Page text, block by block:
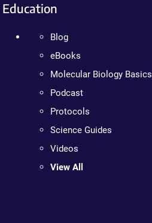
Education
Blog
eBooks
Molecular Biology Basics
Podcast
Protocols
Science Guides
Videos
View All